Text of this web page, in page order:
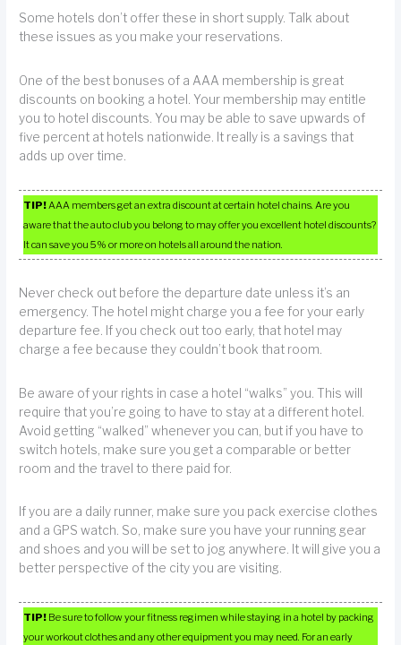
Some hotels don’t offer these in short supply. Talk about
these issues as you make your reservations.
One of the best bonuses of a AAA membership is great
discounts on booking a hotel. Your membership may entitle
you to hotel discounts. You may be able to save upwards of
five percent at hotels nationwide. It really is a savings that
adds up over time.
TIP!AAA members get an extra discount at certain hotel chains. Are you
aware that the auto club you belong to may offer you excellent hotel discounts?
It can save you 5% or more on hotels all around the nation.
Never check out before the departure date unless it’s an
emergency. The hotel might charge you a fee for your early
departure fee. If you check out too early, that hotel may
charge a fee because they couldn’t book that room.
Be aware of your rights in case a hotel “walks” you. This will
require that you’re going to have to stay at a different hotel.
Avoid getting “walked” whenever you can, but if you have to
switch hotels, make sure you get a comparable or better
room and the travel to there paid for.
If you are a daily runner, make sure you pack exercise clothes
and a GPS watch. So, make sure you have your running gear
and shoes and you will be set to jog anywhere. It will give you a
better perspective of the city you are visiting.
TIP! Be sure to follow your fitness regimen while staying in a hotel by packing
your workout clothes and any other equipment you may need. For an early